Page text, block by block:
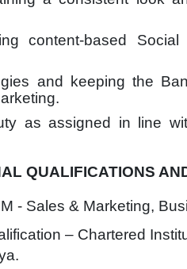
content-based
and keeping the
as assigned in line
QUALIFICATIONS
- Sales & Marketing,
– Chartered